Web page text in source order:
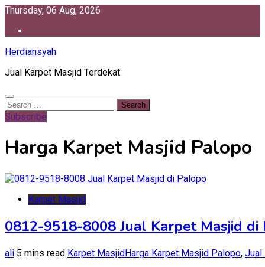
Skip
content
Thursday, 06 Aug, 2026
Herdiansyah
Jual Karpet Masjid Terdekat
Search
for:
Subscribe
Harga Karpet Masjid Palopo
Karpet Masjid
0812-9518-8008 Jual Karpet Masjid di
ali 5 mins read Karpet MasjidHarga Karpet Masjid Palopo, Jual